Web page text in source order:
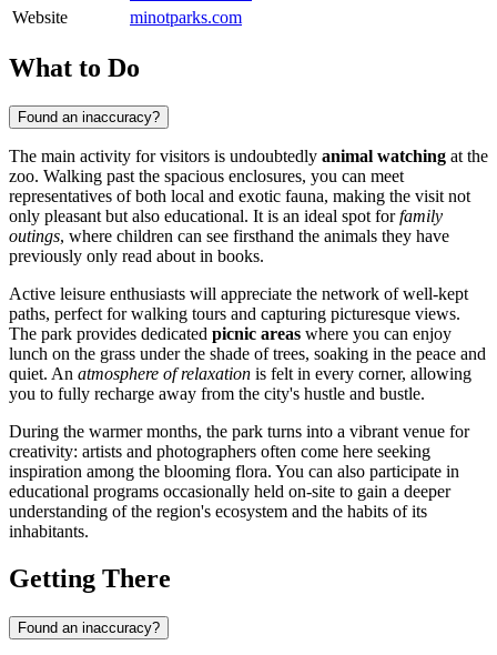
Website
minotparks.com
What to Do
Found an inaccuracy?
The main activity for visitors is undoubtedly animal watching at the
zoo. Walking past the spacious enclosures, you can meet
representatives of both local and exotic fauna, making the visit not
only pleasant but also educational. It is an ideal spot forfamily
outings, where children can see firsthand the animals they have
previously only read about in books.
Active leisure enthusiasts will appreciate the network of well-kept
paths, perfect for walking tours and capturing picturesque views.
The park provides dedicated picnic areas where you can enjoy
lunch on the grass under the shade of trees, soaking in the peace and
quiet. An atmosphere of relaxation is felt in every corner, allowing
you to fully recharge away from the city's hustle and bustle.
During the warmer months, the park turns into a vibrant venue for
creativity: artists and photographers often come here seeking
inspiration among the blooming flora. You can also participate in
educational programs occasionally held on-site to gain a deeper
understanding of the region's ecosystem and the habits of its
inhabitants.
Getting There
Found an inaccuracy?